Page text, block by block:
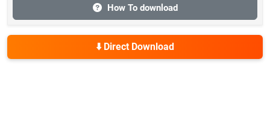
How To download
⬇️ Direct Download